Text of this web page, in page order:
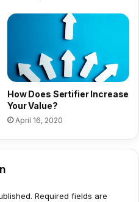
How Does Sertifier Increase
Your Value?
April 16, 2020
Required fields are